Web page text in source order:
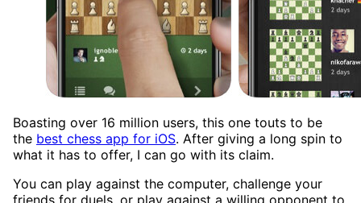
Boasting over 16 million users, this one touts to be
the best chess app for iOS. After giving a long spin to
what it has to offer, I can go with its claim.
You can play against the computer, challenge your